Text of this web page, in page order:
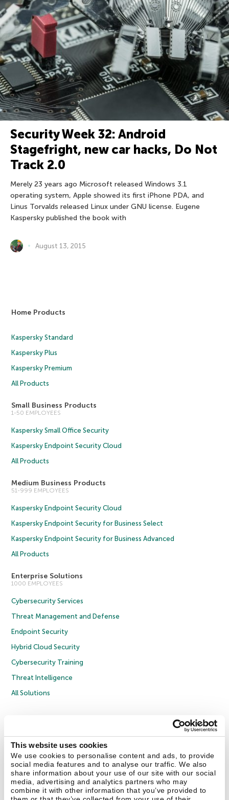
This website uses cookies
We use cookies to personalise content and ads, to provide
social media features and to analyse our traffic. We also
share information about your use of our site with our social
media, advertising and analytics partners who may
combine it with other information that you’ve provided to
Security Week 32: Android
Stagefright, new car hacks, Do Not
Track 2.0
Merely 23 years ago Microsoft released Windows 3.1
operating system, Apple showed its first iPhone PDA, and
Linus Torvalds released Linux under GNU license. Eugene
Kaspersky published the book with
August 13, 2015
Home Products
Kaspersky Standard
Kaspersky Plus
Kaspersky Premium
All Products
Small Business Products
1-50 EMPLOYEES
Kaspersky Small Office Security
Kaspersky Endpoint Security Cloud
All Products
Medium Business Products
51-999 EMPLOYEES
Kaspersky Endpoint Security Cloud
Kaspersky Endpoint Security for Business Select
Kaspersky Endpoint Security for Business Advanced
All Products
Enterprise Solutions
1000 EMPLOYEES
Cybersecurity Services
Threat Management and Defense
Endpoint Security
Hybrid Cloud Security
Cybersecurity Training
Threat Intelligence
All Solutions
Privacy Policy
Licence Agreement B2B
Cookies
Contact Us About Us Partners Blog Resource Center
Press Releases
Trust Kaspersky